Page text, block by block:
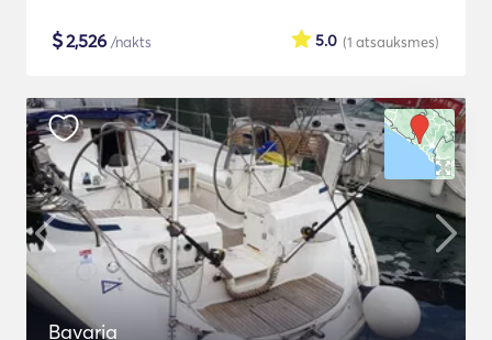
$2,526 /nakts (1 atsauksmes)
5.0
Bavaria